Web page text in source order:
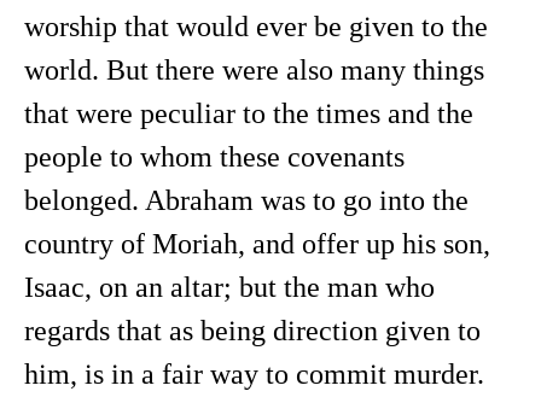
worship that would ever be given to the
world. But there were also many things
that were peculiar to the times and the
people to whom these covenants
belonged. Abraham was to go into the
country of Moriah, and offer up his son,
Isaac, on an altar; but the man who
regards that as being direction given to
him, is in a fair way to commit murder.